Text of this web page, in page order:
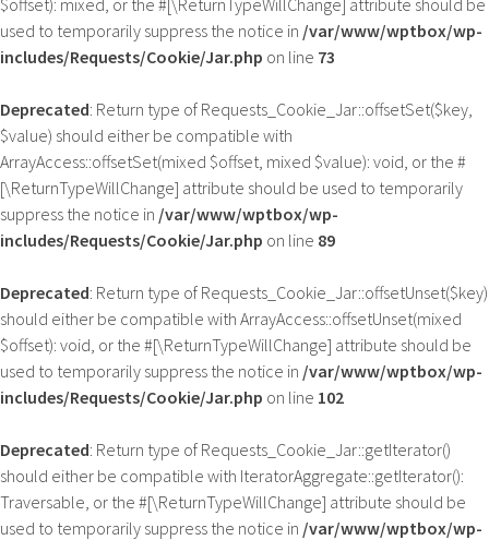
$offset): mixed, or the #[\ReturnTypeWillChange] attribute should be
used to temporarily suppress the notice in /var/www/wptbox/wp-
includes/Requests/Cookie/Jar.php on line 73
Deprecated: Return type of Requests_Cookie_Jar::offsetSet($key,
$value) should either be compatible with
ArrayAccess::offsetSet(mixed $offset, mixed $value): void, or the #
[\ReturnTypeWillChange] attribute should be used to temporarily
suppress the notice in /var/www/wptbox/wp-
includes/Requests/Cookie/Jar.php on line 89
Deprecated: Return type of Requests_Cookie_Jar::offsetUnset($key)
should either be compatible with ArrayAccess::offsetUnset(mixed
$offset): void, or the #[\ReturnTypeWillChange] attribute should be
used to temporarily suppress the notice in /var/www/wptbox/wp-
includes/Requests/Cookie/Jar.php on line 102
Deprecated: Return type of Requests_Cookie_Jar::getIterator()
should either be compatible with IteratorAggregate::getIterator():
Traversable, or the #[\ReturnTypeWillChange] attribute should be
used to temporarily suppress the notice in /var/www/wptbox/wp-